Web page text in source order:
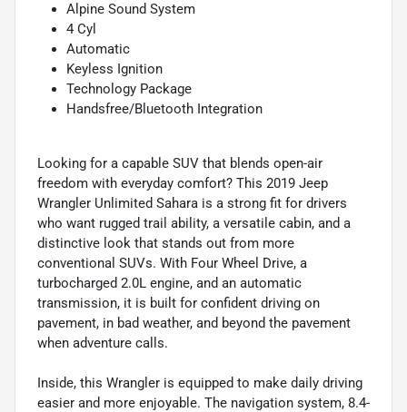
Alpine Sound System
4 Cyl
Automatic
Keyless Ignition
Technology Package
Handsfree/Bluetooth Integration
Looking for a capable SUV that blends open-air
freedom with everyday comfort? This 2019 Jeep
Wrangler Unlimited Sahara is a strong fit for drivers
who want rugged trail ability, a versatile cabin, and a
distinctive look that stands out from more
conventional SUVs. With Four Wheel Drive, a
turbocharged 2.0L engine, and an automatic
transmission, it is built for confident driving on
pavement, in bad weather, and beyond the pavement
when adventure calls.
Inside, this Wrangler is equipped to make daily driving
easier and more enjoyable. The navigation system, 8.4-